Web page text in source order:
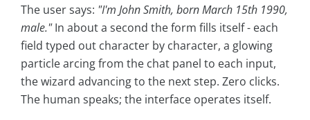
The user says: "I'm John Smith, born March 15th 1990,
male."In about a second the form fills itself - each
field typed out character by character, a glowing
particle arcing from the chat panel to each input,
the wizard advancing to the next step. Zero clicks.
The human speaks; the interface operates itself.